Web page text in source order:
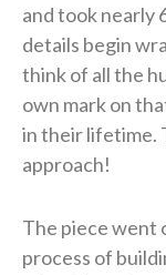
and took nearly
details begin
think of all the
own mark on
in their lifetime.
approach!
The piece went
process of